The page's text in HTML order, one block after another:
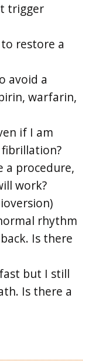
trigger
restore a
avoid a
warfarin,
if I am
a procedure,
work?
rhythm
Is there
but I still
Is there a